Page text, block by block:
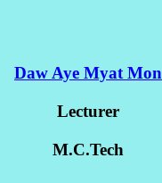
Daw Aye Myat Mon
Lecturer
M.C.Tech